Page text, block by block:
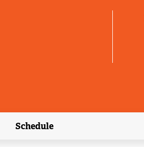
Schedule
(external link)